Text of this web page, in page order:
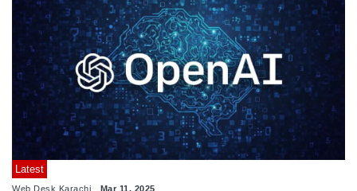
Latest
Web Desk Karachi Mar 11, 2025